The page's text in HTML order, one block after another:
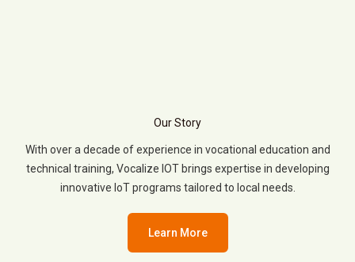
Our Story
With over a decade of experience in vocational education and
technical training, Vocalize IOT brings expertise in developing
innovative IoT programs tailored to local needs.
Learn More